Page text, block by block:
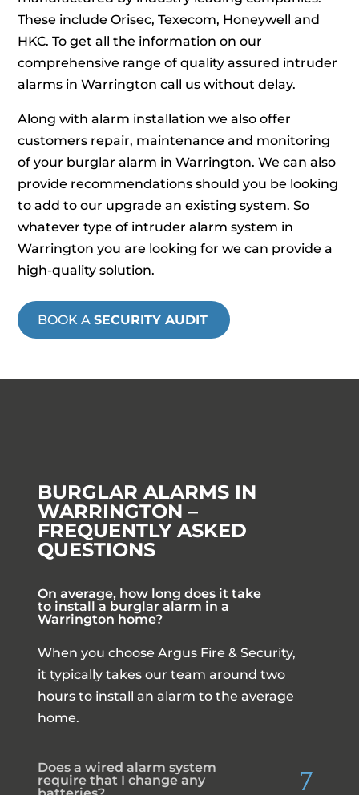
These include Orisec, Texecom, Honeywell and
HKC. To get all the information on our
comprehensive range of quality assured intruder
alarms in Warrington call us without delay.
Along with alarm installation we also offer
customers repair, maintenance and monitoring
of your burglar alarm in Warrington. We can also
provide recommendations should you be looking
to add to our upgrade an existing system. So
whatever type of intruder alarm system in
Warrington you are looking for we can provide a
high-quality solution.
BOOK ASECURITY AUDIT
BURGLAR ALARMS IN
WARRINGTON –
FREQUENTLY ASKED
QUESTIONS
On average, how long does it take
to install a burglar alarm in a
Warrington home?
When you choose Argus Fire & Security,
it typically takes our team around two
hours to install an alarm to the average
home.
Does a wired alarm system
require that I change any